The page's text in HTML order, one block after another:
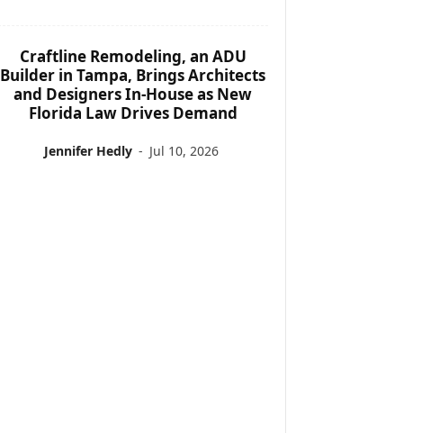
Craftline Remodeling, an ADU
Builder in Tampa, Brings Architects
and Designers In-House as New
Florida Law Drives Demand
Jennifer Hedly - Jul 10, 2026